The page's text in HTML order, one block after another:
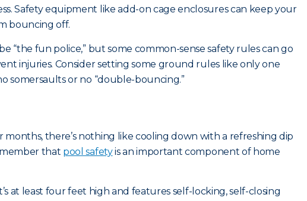
Safety equipment like add-on cage enclosures can keep your
bouncing off.
“the fun police,” but some common-sense safety rules can go
injuries. Consider setting some ground rules like only one
somersaults or no “double-bouncing.”
there’s nothing like cooling down with a refreshing dip
that pool safetyis an important component of home
at least four feet high and features self-locking, self-closing